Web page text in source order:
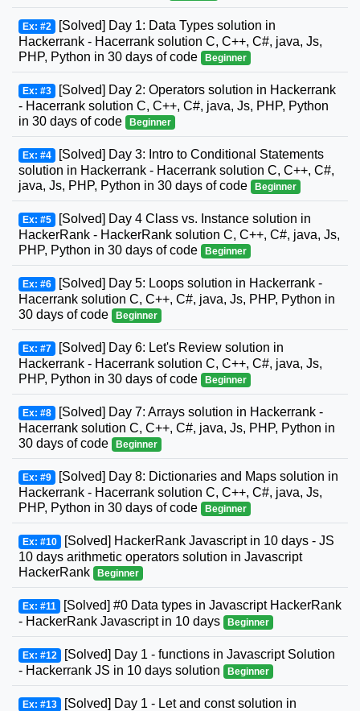
Ex: #2 [Solved] Day 1: Data Types solution in
Hackerrank - Hacerrank solution C, C++, C#, java, Js,
PHP, Python in 30 days of code
Beginner
Ex: #3 [Solved] Day 2: Operators solution in Hackerrank
- Hacerrank solution C, C++, C#, java, Js, PHP, Python
in 30 days of code
Beginner
Ex: #4 [Solved] Day 3: Intro to Conditional Statements
solution in Hackerrank - Hacerrank solution C, C++, C#,
java, Js, PHP, Python in 30 days of code
Beginner
Ex: #5 [Solved] Day 4 Class vs. Instance solution in
HackerRank - HackerRank solution C, C++, C#, java, Js,
PHP, Python in 30 days of code
Beginner
Ex: #6 [Solved] Day 5: Loops solution in Hackerrank -
Hacerrank solution C, C++, C#, java, Js, PHP, Python in
30 days of code
Beginner
Ex: #7 [Solved] Day 6: Let's Review solution in
Hackerrank - Hacerrank solution C, C++, C#, java, Js,
PHP, Python in 30 days of code
Beginner
Ex: #8 [Solved] Day 7: Arrays solution in Hackerrank -
Hacerrank solution C, C++, C#, java, Js, PHP, Python in
30 days of code
Beginner
Ex: #9 [Solved] Day 8: Dictionaries and Maps solution in
Hackerrank - Hacerrank solution C, C++, C#, java, Js,
PHP, Python in 30 days of code
Beginner
Ex: #10 [Solved] HackerRank Javascript in 10 days - JS
10 days arithmetic operators solution in Javascript
HackerRank
Beginner
Ex: #11 [Solved] #0 Data types in Javascript HackerRank
- HackerRank Javascript in 10 days
Beginner
Ex: #12 [Solved] Day 1 - functions in Javascript Solution
- Hackerrank JS in 10 days solution
Beginner
Ex: #13 [Solved] Day 1 - Let and const solution in